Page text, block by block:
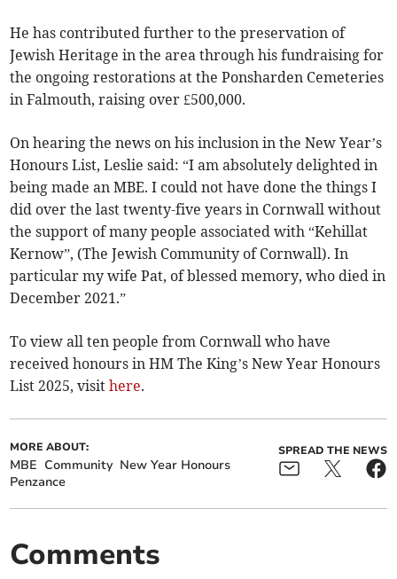
He has contributed further to the preservation of
Jewish Heritage in the area through his fundraising for
the ongoing restorations at the Ponsharden Cemeteries
in Falmouth, raising over £500,000.
On hearing the news on his inclusion in the New Year’s
Honours List, Leslie said: “I am absolutely delighted in
being made an MBE. I could not have done the things I
did over the last twenty-five years in Cornwall without
the support of many people associated with “Kehillat
Kernow”, (The Jewish Community of Cornwall). In
particular my wife Pat, of blessed memory, who died in
December 2021.”
To view all ten people from Cornwall who have
received honours in HM The King’s New Year Honours
List 2025, visithere.
MORE ABOUT:
MBE Community New Year Honours
Penzance
SPREAD THE NEWS
Comments